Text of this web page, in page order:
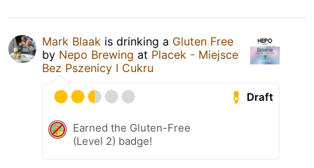
Mark Blaak is drinking a Gluten Free
by Nepo Brewing at Placek - Miejsce
Bez Pszenicy I Cukru
Draft
Earned the Gluten-Free
(Level 2) badge!